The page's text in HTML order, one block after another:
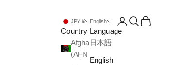
JPY ¥
Country
Afghanistan
English
Language
日本語
English
Open account
Open search
Open cart